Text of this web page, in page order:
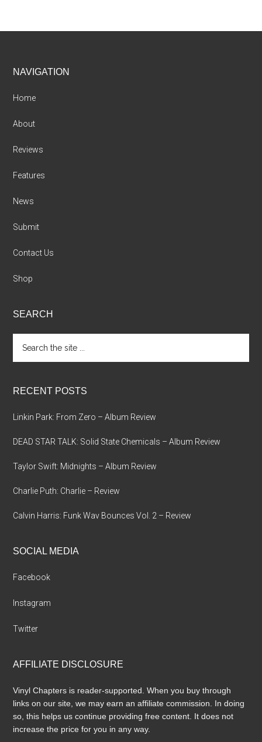
Footer
NAVIGATION
Home
About
Reviews
Features
News
Submit
Contact Us
Shop
SEARCH
the
RECENT POSTS
Linkin Park: From Zero – Album Review
DEAD STAR TALK: Solid State Chemicals – Album Review
Taylor Swift: Midnights – Album Review
Charlie Puth: Charlie – Review
Calvin Harris: Funk Wav Bounces Vol. 2 – Review
SOCIAL MEDIA
Facebook
Instagram
Twitter
AFFILIATE DISCLOSURE
Vinyl Chapters is reader-supported. When you buy through
links on our site, we may earn an affiliate commission. In doing
so, this helps us continue providing free content. It does not
increase the price for you in any way.